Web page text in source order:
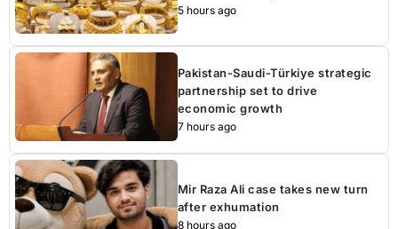
5 hours ago
Pakistan-Saudi-Türkiye strategic
partnership set to drive
economic growth
7 hours ago
Mir Raza Ali case takes new turn
after exhumation
8 hours ago